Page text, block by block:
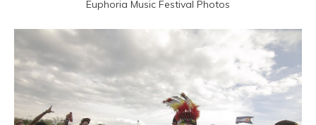
Euphoria Music Festival Photos